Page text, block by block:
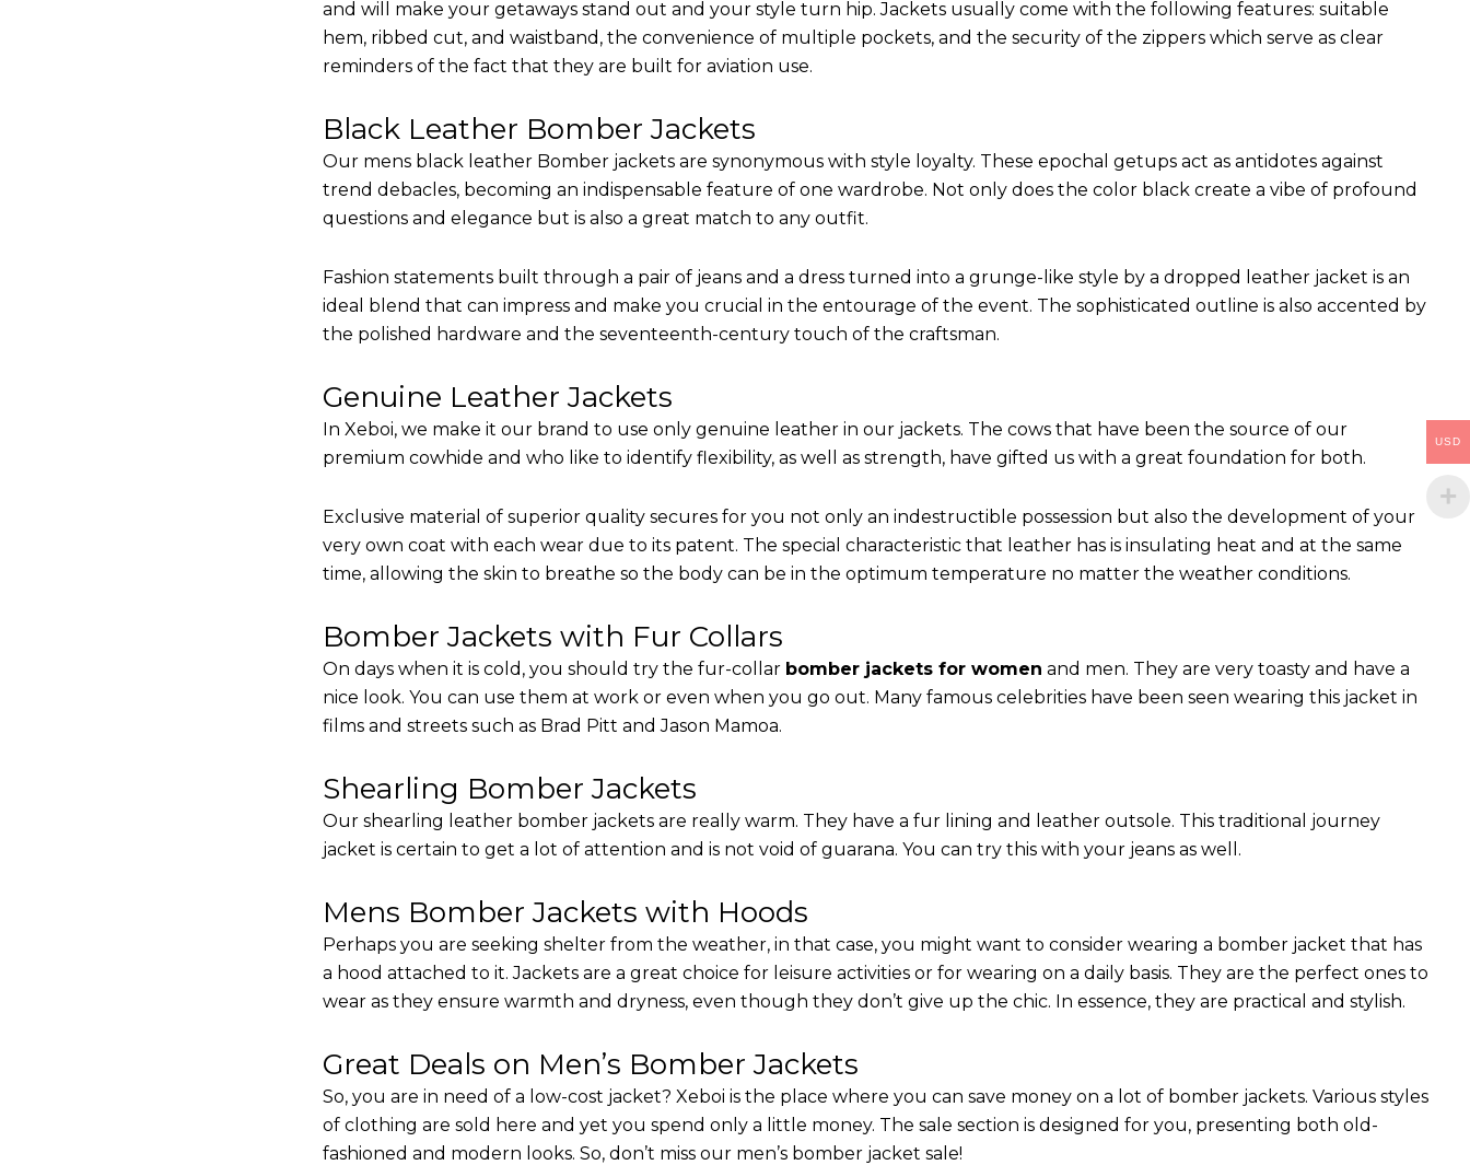
and will make your getaways stand out and your style turn hip. Jackets usually come with the following features: suitable
hem, ribbed cut, and waistband, the convenience of multiple pockets, and the security of the zippers which serve as clear
reminders of the fact that they are built for aviation use.
Black Leather Bomber Jackets
Our mens black leather Bomber jackets are synonymous with style loyalty. These epochal getups act as antidotes against
trend debacles, becoming an indispensable feature of one wardrobe. Not only does the color black create a vibe of profound
questions and elegance but is also a great match to any outfit.
Fashion statements built through a pair of jeans and a dress turned into a grunge-like style by a dropped leather jacket is an
ideal blend that can impress and make you crucial in the entourage of the event. The sophisticated outline is also accented by
the polished hardware and the seventeenth-century touch of the craftsman.
Genuine Leather Jackets
In Xeboi, we make it our brand to use only genuine leather in our jackets. The cows that have been the source of our
premium cowhide and who like to identify flexibility, as well as strength, have gifted us with a great foundation for both.
Exclusive material of superior quality secures for you not only an indestructible possession but also the development of your
very own coat with each wear due to its patent. The special characteristic that leather has is insulating heat and at the same
time, allowing the skin to breathe so the body can be in the optimum temperature no matter the weather conditions.
Bomber Jackets with Fur Collars
On days when it is cold, you should try the fur-collar bomber jackets for women and men. They are very toasty and have a
nice look. You can use them at work or even when you go out. Many famous celebrities have been seen wearing this jacket in
films and streets such as Brad Pitt and Jason Mamoa.
Shearling Bomber Jackets
Our shearling leather bomber jackets are really warm. They have a fur lining and leather outsole. This traditional journey
jacket is certain to get a lot of attention and is not void of guarana. You can try this with your jeans as well.
Mens Bomber Jackets with Hoods
Perhaps you are seeking shelter from the weather, in that case, you might want to consider wearing a bomber jacket that has
a hood attached to it. Jackets are a great choice for leisure activities or for wearing on a daily basis. They are the perfect ones to
wear as they ensure warmth and dryness, even though they don’t give up the chic. In essence, they are practical and stylish.
Great Deals on Men’s Bomber Jackets
So, you are in need of a low-cost jacket? Xeboi is the place where you can save money on a lot of bomber jackets. Various styles
of clothing are sold here and yet you spend only a little money. The sale section is designed for you, presenting both old-
fashioned and modern looks. So, don’t miss our men’s bomber jacket sale!
USD